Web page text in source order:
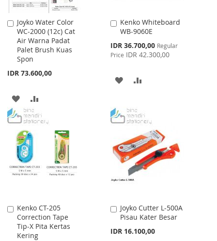
Joyko Water Color
WC-2000 (12c) Cat
Air Warna Padat
Palet Brush Kuas
Spon
IDR 73.600,00
Add
to
Cart
ADD
TO
WISH
LIST
TO
COMPARE
Kenko Whiteboard
WB-9060E
Special
Price
IDR 36.700,00 Regular
Price IDR 42.300,00
Add
to
ADD
WISHCOMPARE
Kenko CT-205
Correction Tape
Tip-X Pita Kertas
Kering
Add
to
Cart
Joyko Cutter L-500A
Pisau Kater Besar
IDR 16.100,00
Add
to